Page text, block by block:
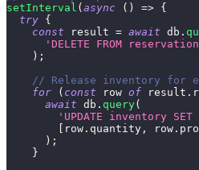
setInterval ( async ( ) => {
try {
const result = await db .
'DELETE FROM
) ;
// Release inventory for
for
( const row of result .
await db . query(
'UPDATE inventory
row . quantity , row .
) ;
}